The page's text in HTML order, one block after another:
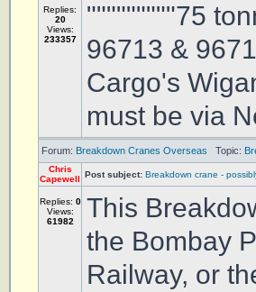
Replies:
20
Views:
233357
"""""""""75
96713 &
Cargo's
must be via
Forum: Breakdown Cranes Overseas Topic:
Chris
Capewell Post subject: Breakdown crane -
Replies: 0
Views:
61982
This
the Bombay
Railway, or